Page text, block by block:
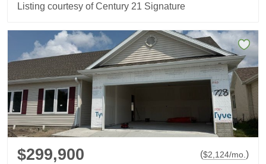
Listing courtesy of Century 21 Signature
$299,900 ($2,124/mo.)